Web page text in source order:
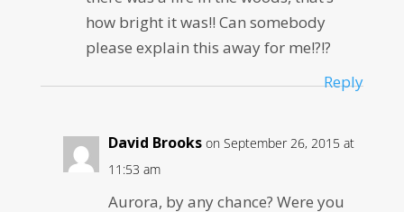
how bright it was!! Can somebody
please explain this away for me!?!?
Reply
David Brooks on September 26, 2015 at
11:53 am
Aurora, by any chance? Were you